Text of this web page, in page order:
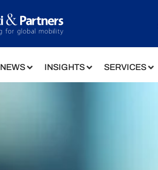
NEWS INSIGHTS SERVICES